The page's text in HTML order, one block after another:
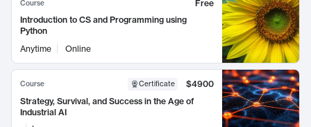
Course
Free
Introduction to CS and Programming using
Python
Anytime
Online
Course Certificate
$4900
Strategy, Survival, and Success in the Age of
Industrial AI